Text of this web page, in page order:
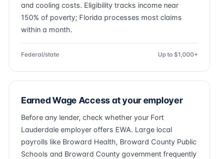
and cooling costs. Eligibility tracks income near
150% of poverty; Florida processes most claims
within a month.
Federal/state Up to $1,000+
Earned Wage Access at your employer
Before any lender, check whether your Fort
Lauderdale employer offers EWA. Large local
payrolls like Broward Health, Broward County Public
Schools and Broward County government frequently